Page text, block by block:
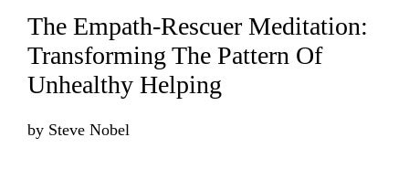
The Empath-Rescuer Meditation:
Transforming The Pattern Of
Unhealthy Helping
by Steve Nobel